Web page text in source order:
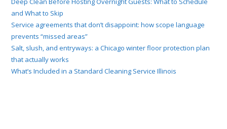
and What to Skip
Service agreements that don’t disappoint: how scope language
prevents “missed areas”
Salt, slush, and entryways: a Chicago winter floor protection plan
that actually works
What’s Included in a Standard Cleaning Service Illinois